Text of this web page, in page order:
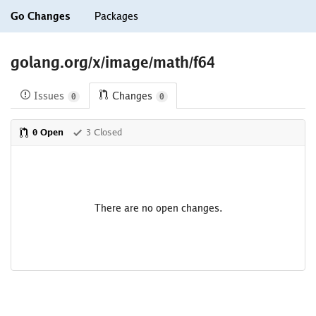
Go Changes Packages
golang.org/x/image/math/f64
Issues 0 Changes 0
0 Open 3 Closed
There are no open changes.